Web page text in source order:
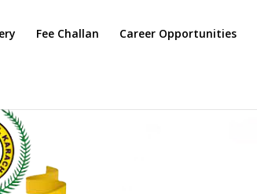
Fee Challan Career Opportunities